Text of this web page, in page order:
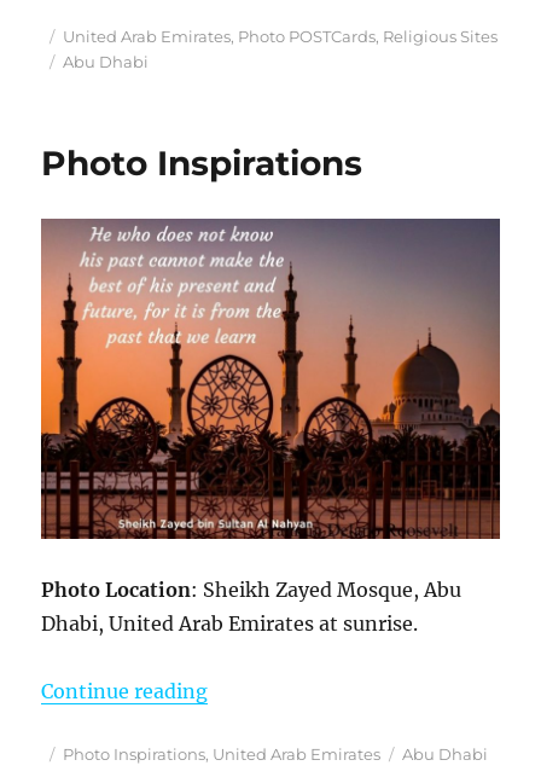
Posted
on
Categories
United Arab Emirates, Photo POSTCards, Religious Sites
Tags
Abu Dhabi
Photo Inspirations
Photo Location: Sheikh Zayed Mosque, Abu
Dhabi, United Arab Emirates at sunrise.
Continue reading“Photo Inspirations”
Posted
Categories
Photo Inspirations, United Arab Emirates Tags
Abu Dhabi